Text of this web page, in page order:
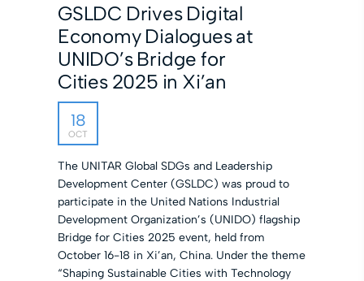
GSLDC Drives Digital
Economy Dialogues at
UNIDO’s Bridge for
Cities 2025 in Xi’an
18
OCT
The UNITAR Global SDGs and Leadership
Development Center (GSLDC) was proud to
participate in the United Nations Industrial
Development Organization’s (UNIDO) flagship
Bridge for Cities 2025 event, held from
October 16-18 in Xi’an, China. Under the theme
“Shaping Sustainable Cities with Technology